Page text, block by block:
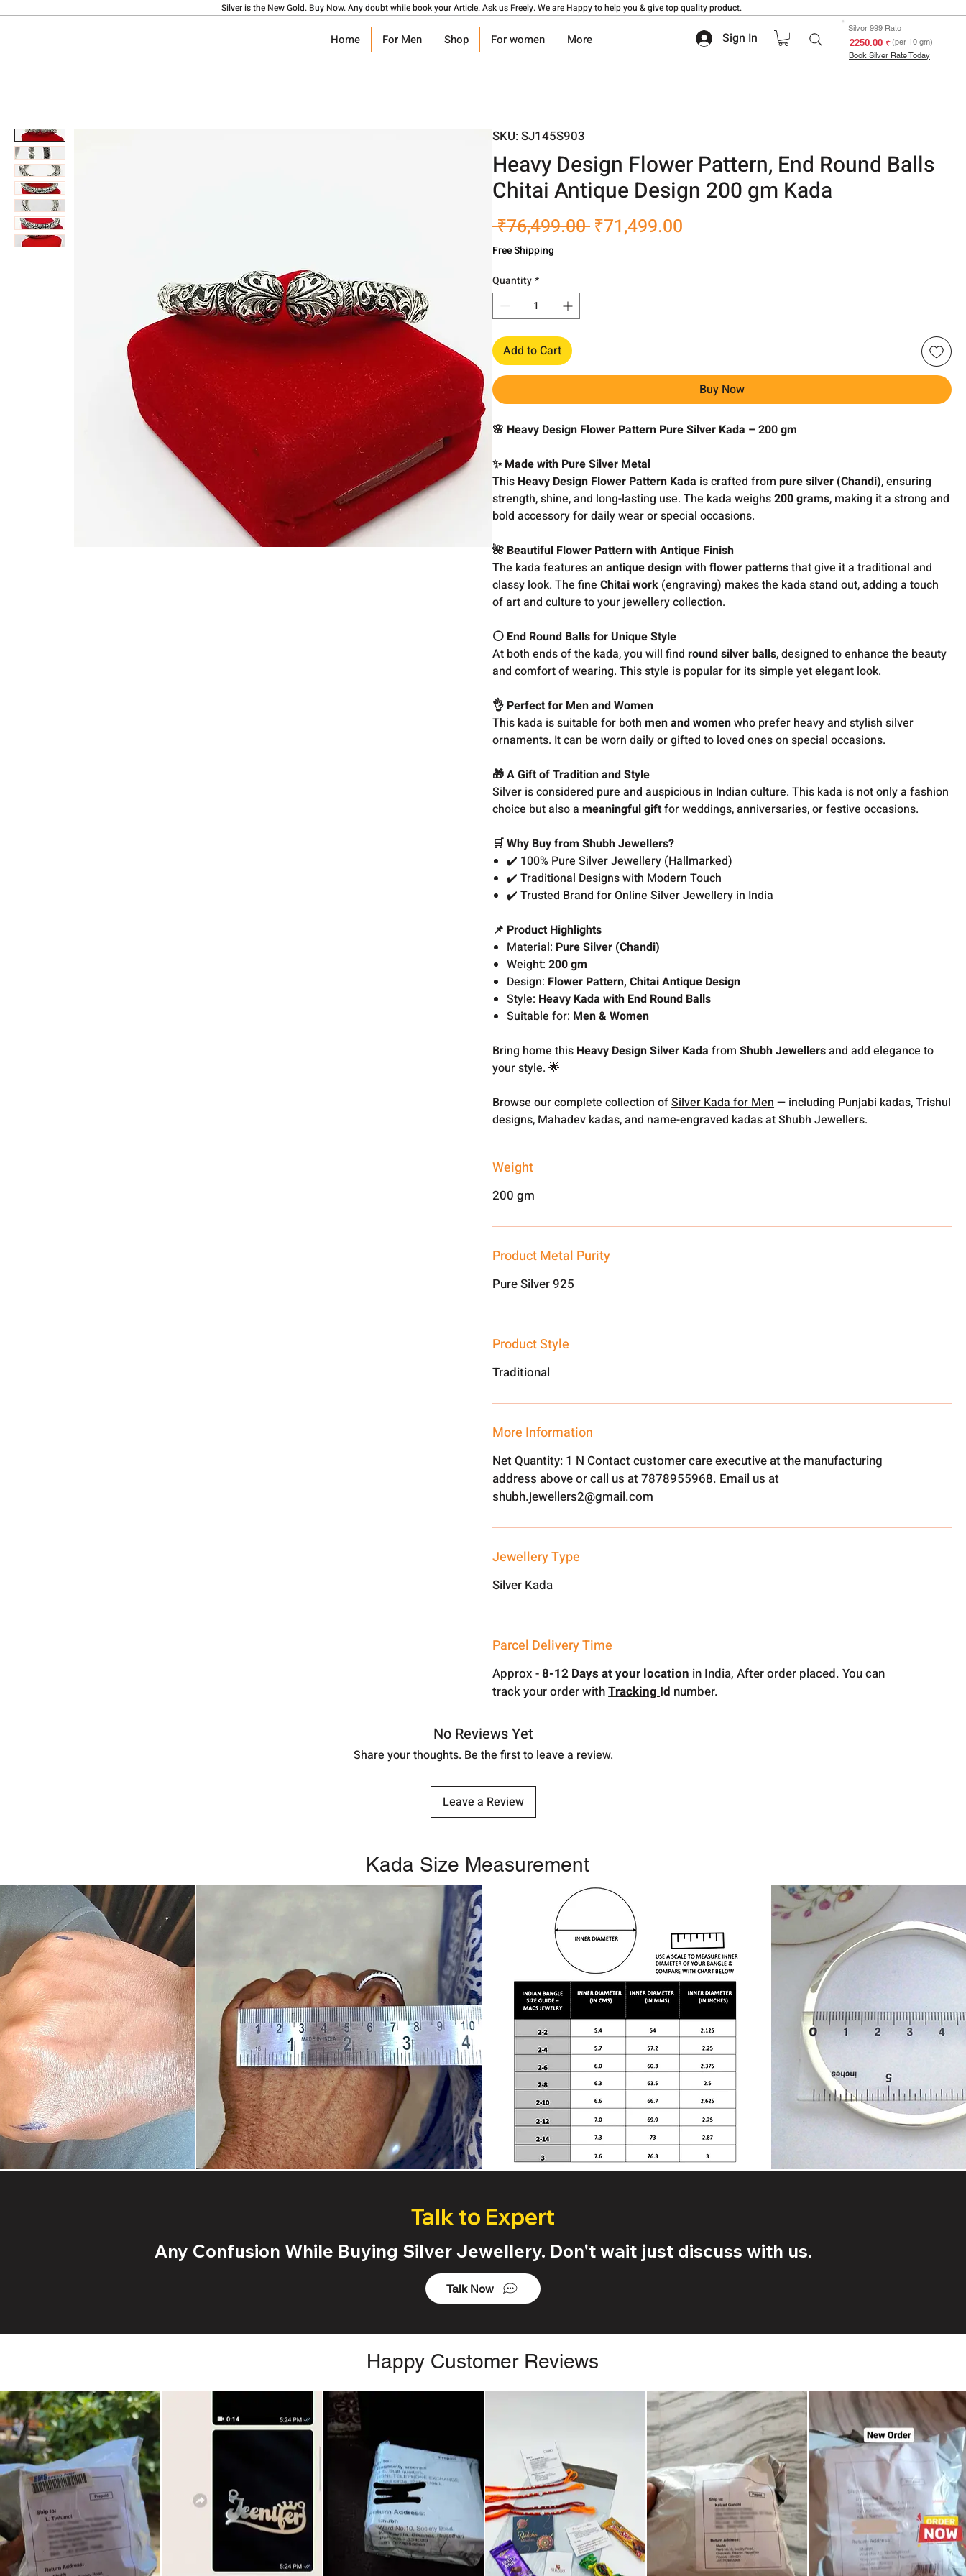
Silver is the New Gold. Buy Now. Any doubt while book your Article. Ask us Freely. We are Happy to help you & give top quality product.
Home For Men Shop For women More Sign In
Silver 999 Rate
₹ 2250.00(per 10 gm)
Book Silver Rate Today
SKU: SJ145S903
Heavy Design Flower Pattern, End Round Balls
Chitai Antique Design 200 gm Kada
₹76,499.00 Regular
₹71,499.00
Free Shipping
Quantity*
Add to Cart
Buy Now
🌸 Heavy Design Flower Pattern Pure Silver Kada – 200 gm
✨ Made with Pure Silver Metal
This Heavy Design Flower Pattern Kada is crafted frompure silver (Chandi), ensuring
strength, shine, and long-lasting use. The kada weighs200 grams, making it a strong and
bold accessory for daily wear or special occasions.
🌺 Beautiful Flower Pattern with Antique Finish
The kada features anantique designwithflower patternsthat give it a traditional and
classy look. The fineChitai work (engraving) makes the kada stand out, adding a touch
of art and culture to your jewellery collection.
⚪ End Round Balls for Unique Style
At both ends of the kada, you will findround silver balls, designed to enhance the beauty
and comfort of wearing. This style is popular for its simple yet elegant look.
👌 Perfect for Men and Women
This kada is suitable for bothmen and womenwho prefer heavy and stylish silver
ornaments. It can be worn daily or gifted to loved ones on special occasions.
🎁 A Gift of Tradition and Style
Silver is considered pure and auspicious in Indian culture. This kada is not only a fashion
choice but also ameaningful giftfor weddings, anniversaries, or festive occasions.
🛒 Why Buy from Shubh Jewellers?
✔️ 100% Pure Silver Jewellery (Hallmarked)
✔️ Traditional Designs with Modern Touch
✔️ Trusted Brand for Online Silver Jewellery in India
📌 Product Highlights
Material: Pure Silver (Chandi)
Weight:200 gm
Design: Flower Pattern, Chitai Antique Design
Style: Heavy Kada with End Round Balls
Suitable for: Men & Women
Bring home this Heavy Design Silver Kada fromShubh Jewellersand add elegance to
your style. 🌟
Browse our complete collection ofSilver Kada for Men— including Punjabi kadas, Trishul
designs, Mahadev kadas, and name-engraved kadas at Shubh Jewellers.
Weight
200 gm
Product Metal Purity
Pure Silver 925
Product Style
Traditional
More Information
Net Quantity: 1 N Contact customer care executive at the manufacturing
address above or call us at 7878955968. Email us at
shubh.jewellers2@gmail.com
Jewellery Type
Silver Kada
Parcel Delivery Time
Approx -8-12 Days at your location in India, After order placed. You can
track your order withTrackingId number.
No Reviews Yet
Share your thoughts. Be the first to leave a review.
Leave a Review
Kada Size Measurement
Talk to Expert
Any Confusion While Buying Silver Jewellery. Don't wait just discuss with us.
Talk Now
Happy Customer Reviews